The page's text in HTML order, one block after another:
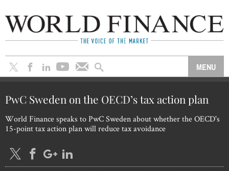
PwC Sweden on the OECD’s tax action plan
World Finance speaks to PwC Sweden about whether the OECD's
15-point tax action plan will reduce tax avoidance